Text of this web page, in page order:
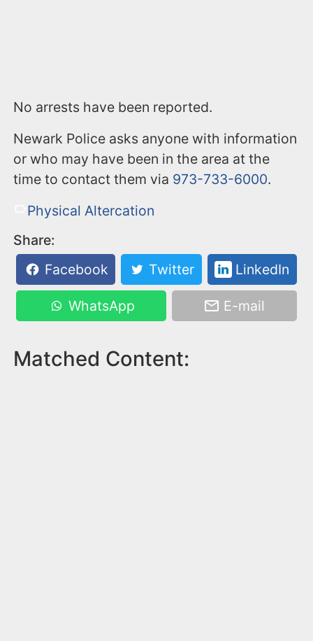
No arrests have been reported.
Newark Police asks anyone with information
or who may have been in the area at the
time to contact them via 973-733-6000.
Physical Altercation
Share:
Facebook
Twitter LinkedIn
WhatsApp E-mail
Matched Content: